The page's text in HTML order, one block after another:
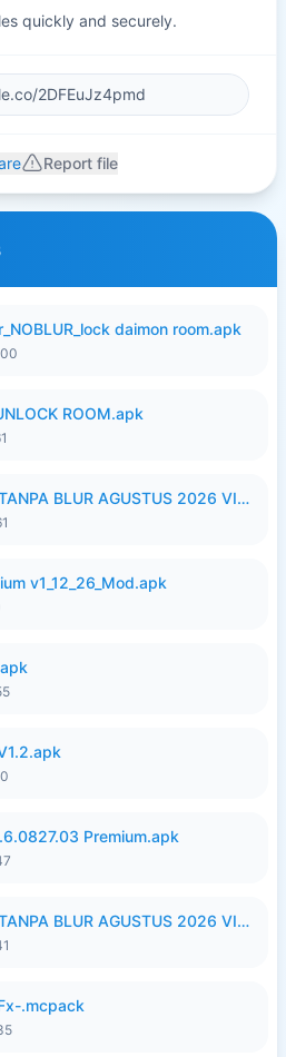
quickly and securely.
Report file
daimon room.apk
ROOM.apk
HOT51 PRO MOD TANPA BLUR AGUSTUS 2026 VIP PREMIUM UNLOCKED ROOM AUTO 1080P FHD NO LOGIN.apk
v1_12_26_Mod.apk
Premium.apk
HOT51 PRO MOD TANPA BLUR AGUSTUS 2026 VIP PREMIUM UNLOCKED ROOM AUTO 1080P FHD NO LOGIN.apk
.mcpack